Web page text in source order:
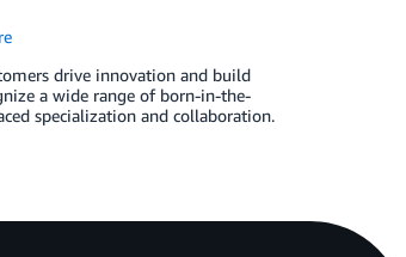
drive innovation and build
a wide range of born-in-the-
specialization and collaboration.